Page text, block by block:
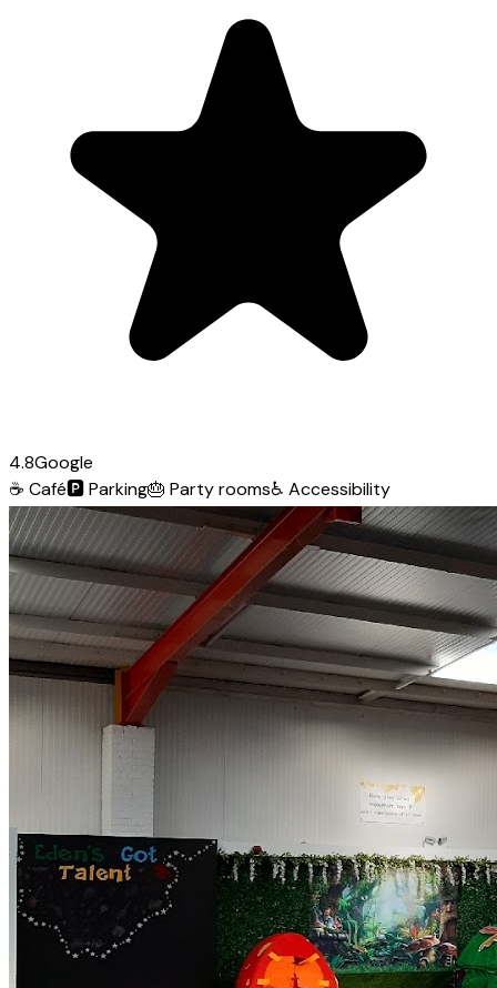
4.8Google
☕ Café🅿️Parking🎂 Party rooms♿ Accessibility